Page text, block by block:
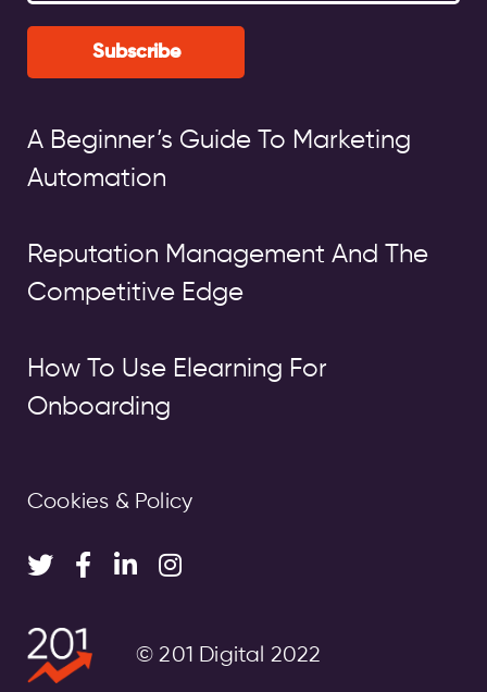
Subscribe
A Beginner’s Guide To Marketing
Automation
Reputation Management And The
Competitive Edge
How To Use Elearning For
Onboarding
Cookies & Policy
© 201 Digital 2022